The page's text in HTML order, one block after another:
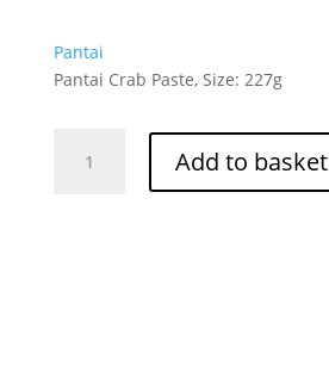
Pantai
Pantai Crab Paste, Size: 227g
Crab Add to basket